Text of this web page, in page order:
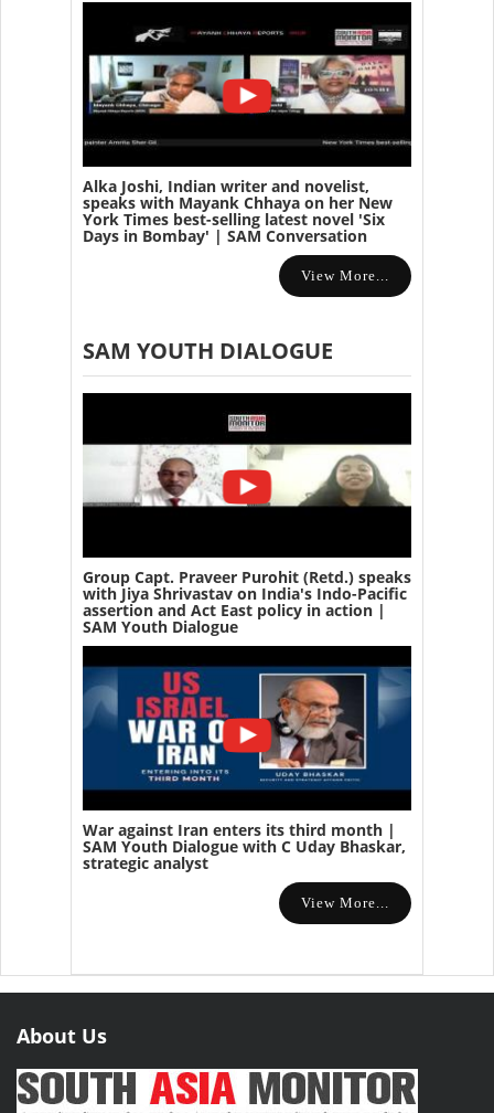
Alka Joshi, Indian writer and novelist,
speaks with Mayank Chhaya on her New
York Times best-selling latest novel 'Six
Days in Bombay' | SAM Conversation
View More...
SAM YOUTH DIALOGUE
Group Capt. Praveer Purohit (Retd.) speaks
with Jiya Shrivastav on India's Indo-Pacific
assertion and Act East policy in action |
SAM Youth Dialogue
War against Iran enters its third month |
SAM Youth Dialogue with C Uday Bhaskar,
strategic analyst
View More...
About Us